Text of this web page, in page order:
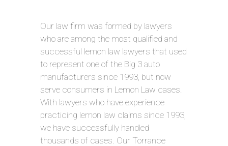
Our law firm was formed by lawyers
who are among the most qualified and
successful lemon law lawyers that used
to represent one of the Big 3 auto
manufacturers since 1993, but now
serve consumers in Lemon Law cases.
With lawyers who have experience
practicing lemon law claims since 1993,
we have successfully handled
thousands of cases. Our Torrance